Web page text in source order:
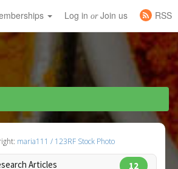
Log in orJoin us RSS
maria111 / 123RF Stock Photo
Articles 12